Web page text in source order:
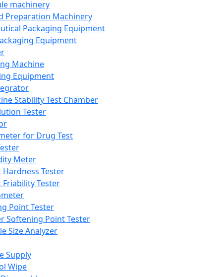
machinery
Preparation Machinery
Packaging Equipment
Equipment
Machine
Equipment
Stability Test Chamber
Tester
for Drug Test
Meter
Hardness Tester
Friability Tester
Point Tester
Softening Point Tester
Size Analyzer
Supply
Wipe